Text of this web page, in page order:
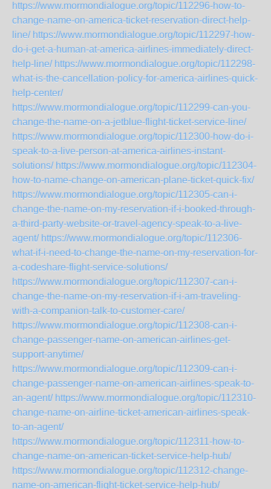
https://www.mormondialogue.org/topic/112296-how-to-
change-name-on-america-ticket-reservation-direct-help-
line/ https://www.mormondialogue.org/topic/112297-how-
do-i-get-a-human-at-america-airlines-immediately-direct-
help-line/ https://www.mormondialogue.org/topic/112298-
what-is-the-cancellation-policy-for-america-airlines-quick-
help-center/
https://www.mormondialogue.org/topic/112299-can-you-
change-the-name-on-a-jetblue-flight-ticket-service-line/
https://www.mormondialogue.org/topic/112300-how-do-i-
speak-to-a-live-person-at-america-airlines-instant-
solutions/ https://www.mormondialogue.org/topic/112304-
how-to-name-change-on-american-plane-ticket-quick-fix/
https://www.mormondialogue.org/topic/112305-can-i-
change-the-name-on-my-reservation-if-i-booked-through-
a-third-party-website-or-travel-agency-speak-to-a-live-
agent/ https://www.mormondialogue.org/topic/112306-
what-if-i-need-to-change-the-name-on-my-reservation-for-
a-codeshare-flight-service-solutions/
https://www.mormondialogue.org/topic/112307-can-i-
change-the-name-on-my-reservation-if-i-am-traveling-
with-a-companion-talk-to-customer-care/
https://www.mormondialogue.org/topic/112308-can-i-
change-passenger-name-on-american-airlines-get-
support-anytime/
https://www.mormondialogue.org/topic/112309-can-i-
change-passenger-name-on-american-airlines-speak-to-
an-agent/ https://www.mormondialogue.org/topic/112310-
change-name-on-airline-ticket-american-airlines-speak-
to-an-agent/
https://www.mormondialogue.org/topic/112311-how-to-
change-name-on-american-ticket-service-help-hub/
https://www.mormondialogue.org/topic/112312-change-
name-on-american-flight-ticket-service-help-hub/